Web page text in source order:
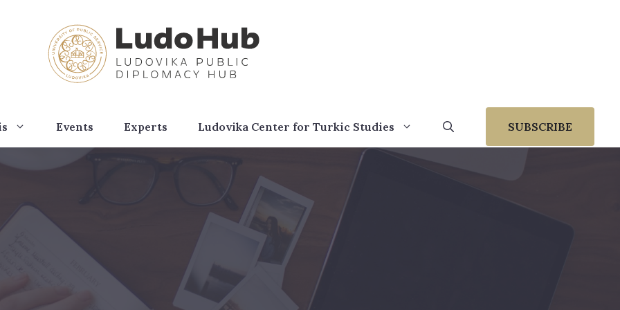
Events Experts Ludovika Center for Turkic Studies SUBSCRIBE